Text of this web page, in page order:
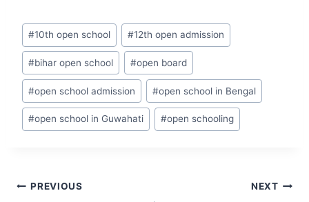
Post
Tags:
#10th open school #12th open admission
#bihar open school #open board
#open school admission #open school in Bengal
#open school in Guwahati #open schooling
PostPREVIOUS NEXT